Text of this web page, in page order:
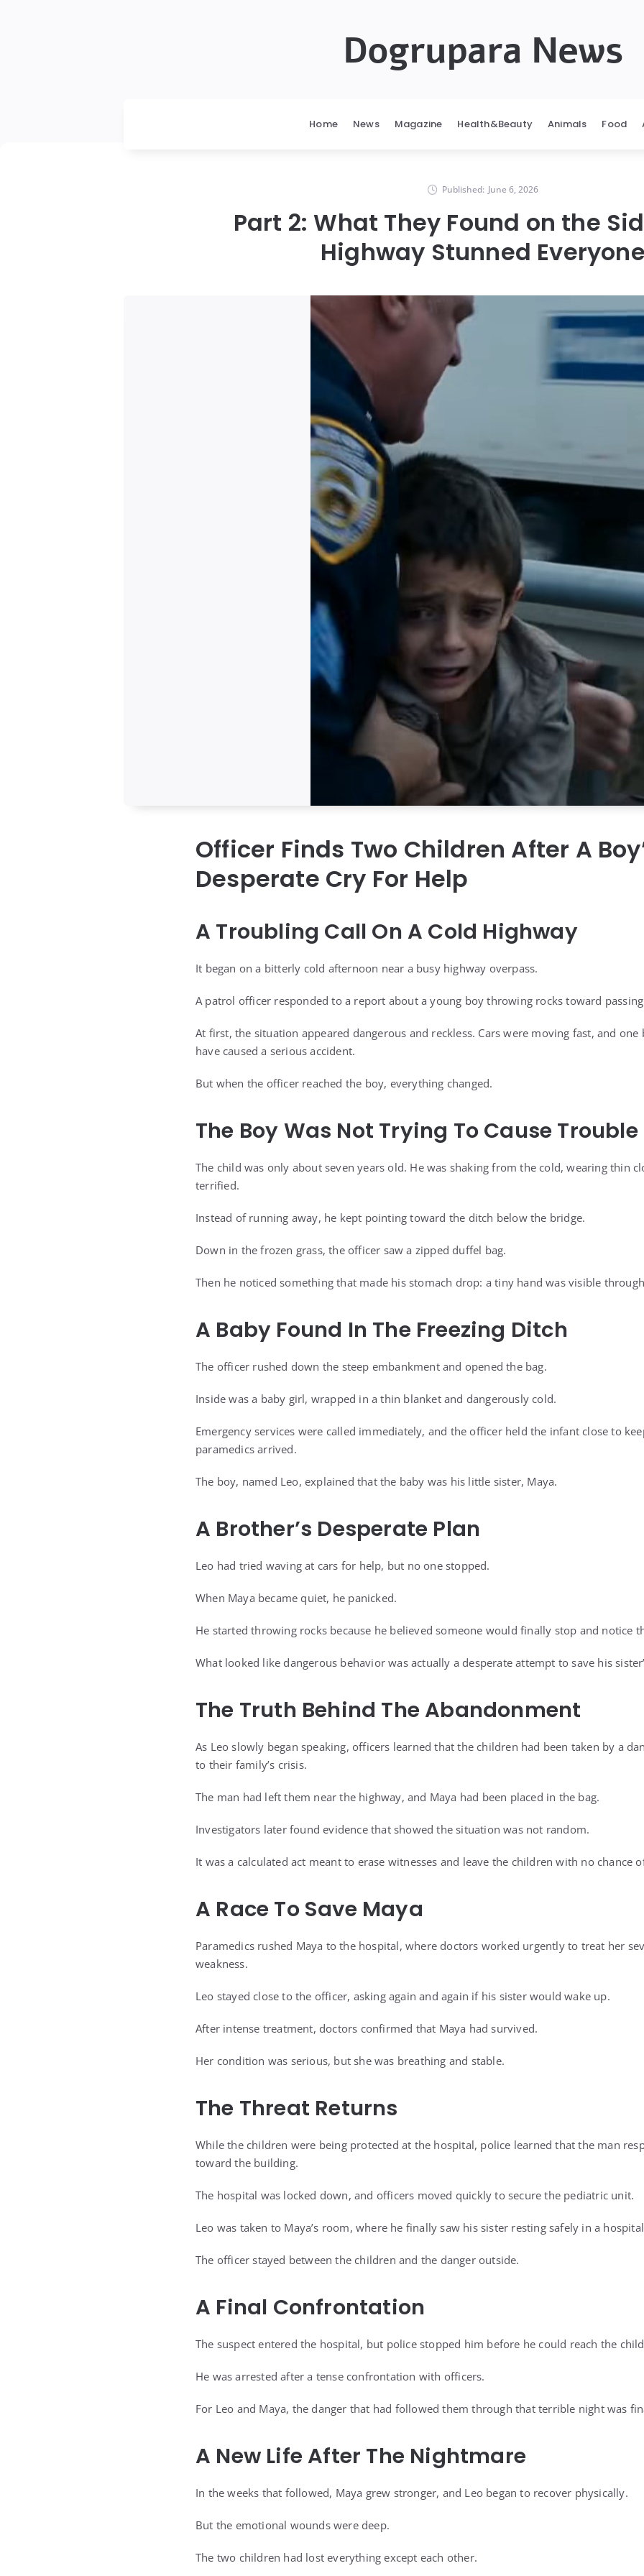
Dogrupara News
Home News Magazine Health&Beauty Animals Food
Published: June 6, 2026
Part 2: What They Found on the
Highway Stunned
Officer Finds Two Children After A
Desperate Cry For Help
A Troubling Call On A Cold Highway
It began on a bitterly cold afternoon near a busy highway overpass.
A patrol officer responded to a report about a young boy throwing rocks toward
At first, the situation appeared dangerous and reckless. Cars were moving fast, and
have caused a serious accident.
But when the officer reached the boy, everything changed.
The Boy Was Not Trying To Cause Trouble
The child was only about seven years old. He was shaking from the cold, wearing thin
terrified.
Instead of running away, he kept pointing toward the ditch below the bridge.
Down in the frozen grass, the officer saw a zipped duffel bag.
Then he noticed something that made his stomach drop: a tiny hand was visible
A Baby Found In The Freezing Ditch
The officer rushed down the steep embankment and opened the bag.
Inside was a baby girl, wrapped in a thin blanket and dangerously cold.
Emergency services were called immediately, and the officer held the infant close to
paramedics arrived.
The boy, named Leo, explained that the baby was his little sister, Maya.
A Brother’s Desperate Plan
Leo had tried waving at cars for help, but no one stopped.
When Maya became quiet, he panicked.
He started throwing rocks because he believed someone would finally stop and notice
What looked like dangerous behavior was actually a desperate attempt to save his
The Truth Behind The Abandonment
As Leo slowly began speaking, officers learned that the children had been taken by a
to their family’s crisis.
The man had left them near the highway, and Maya had been placed in the bag.
Investigators later found evidence that showed the situation was not random.
It was a calculated act meant to erase witnesses and leave the children with no chance
A Race To Save Maya
Paramedics rushed Maya to the hospital, where doctors worked urgently to treat her
weakness.
Leo stayed close to the officer, asking again and again if his sister would wake up.
After intense treatment, doctors confirmed that Maya had survived.
Her condition was serious, but she was breathing and stable.
The Threat Returns
While the children were being protected at the hospital, police learned that the man
toward the building.
The hospital was locked down, and officers moved quickly to secure the pediatric unit.
Leo was taken to Maya’s room, where he finally saw his sister resting safely in a
The officer stayed between the children and the danger outside.
A Final Confrontation
The suspect entered the hospital, but police stopped him before he could reach the
He was arrested after a tense confrontation with officers.
For Leo and Maya, the danger that had followed them through that terrible night was
A New Life After The Nightmare
In the weeks that followed, Maya grew stronger, and Leo began to recover physically.
But the emotional wounds were deep.
The two children had lost everything except each other.